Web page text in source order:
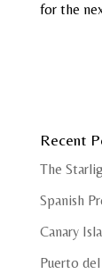
for the
Recent
The
Spanish
Canary
Puerto